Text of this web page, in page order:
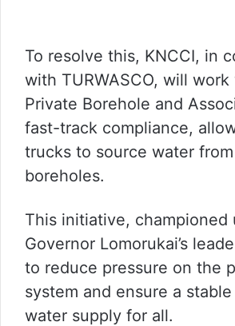
To resolve this, KNCCI, in
with TURWASCO, will
Private Borehole and
fast-track compliance,
trucks to source water
boreholes.
This initiative, championed
Governor Lomorukai’s
to reduce pressure on the
system and ensure a
water supply for all.